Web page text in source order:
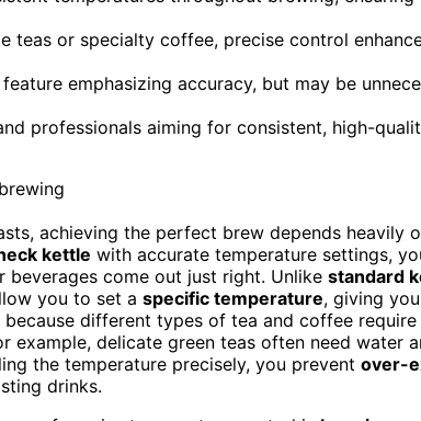
teas or specialty coffee, precise control
emphasizing accuracy, but may be
professionals aiming for consistent, high-
achieving the perfect brew depends heavily
kettle with accurate temperature settings,
beverages come out just right. Unlike standard
you to set a specific temperature, giving
because different types of tea and coffee
example, delicate green teas often need water
the temperature precisely, you prevent over-
drinks.